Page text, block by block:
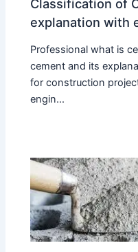
Classification of
explanation with
Professional what is
cement and its
for construction
engin...